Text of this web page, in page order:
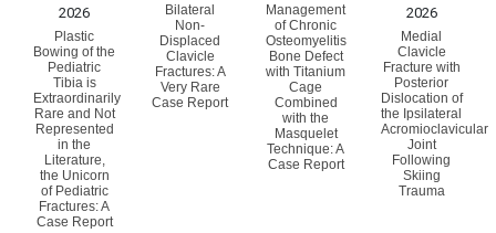
2026
Plastic
Bowing of the
Pediatric
Tibia is
Extraordinarily
Rare and Not
Represented
in the
Literature,
the Unicorn
of Pediatric
Fractures: A
Case Report
Bilateral
Non-
Displaced
Clavicle
Fractures: A
Very Rare
Case Report
Management
of Chronic
Osteomyelitis
Bone Defect
with Titanium
Cage
Combined
with the
Masquelet
Technique: A
Case Report
2026
Medial
Clavicle
Fracture with
Posterior
Dislocation of
the Ipsilateral
Acromioclavicular
Joint
Following
Skiing
Trauma